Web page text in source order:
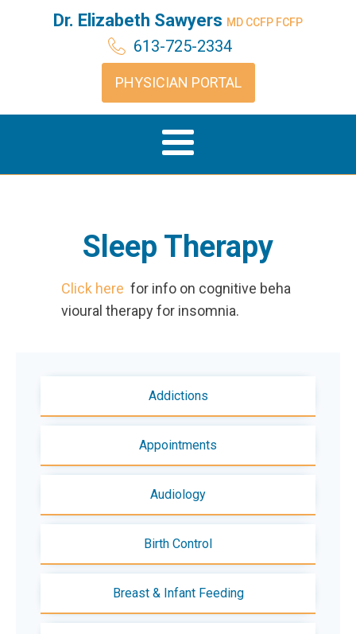
Dr. Elizabeth Sawyers MD CCFP FCFP
613-725-2334
PHYSICIAN PORTAL
Sleep Therapy
Click here for info on cognitive beha
vioural therapy for insomnia.
Addictions
Appointments
Audiology
Birth Control
Breast & Infant Feeding